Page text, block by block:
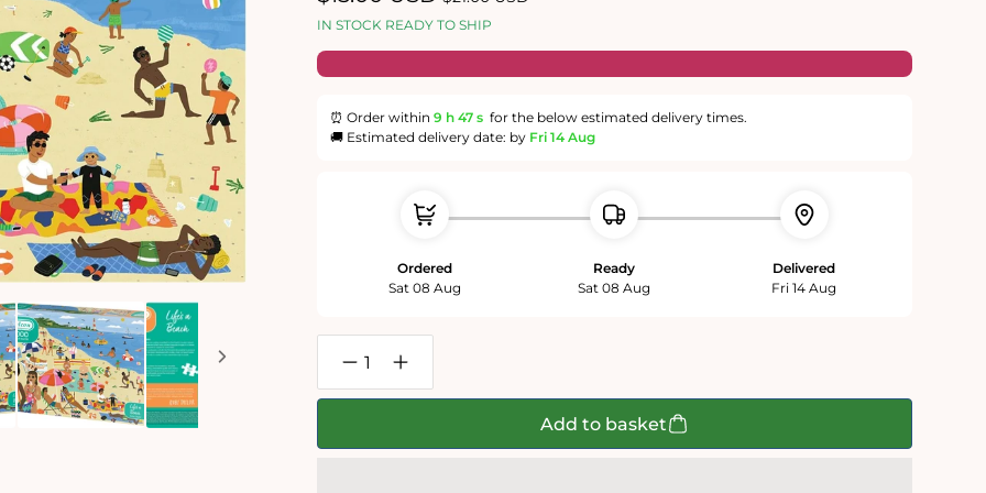
IN STOCK READY TO SHIP
⏰ Order within 9 h 46 s for the below estimated delivery times.
🚚 Estimated delivery date: by Fri 14 Aug
Ordered
Sat 08 Aug
Ready
Sat 08 Aug
Delivered
Fri 14 Aug
Decrease
quantity
for
Increase
quantity
for
Add to basket